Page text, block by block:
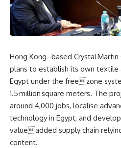
Hong Kong–based Crystal Martin
plans to establish its own textile
Egypt under the freezone
1.5 million square meters. The
around 4,000 jobs, localise
technology in Egypt, and
valueadded supply chain
content.